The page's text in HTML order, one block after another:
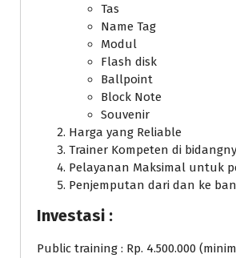
Tas
Name Tag
Modul
Flash disk
Ballpoint
Block Note
Souvenir
Harga yang Reliable
Trainer Kompeten di
Pelayanan Maksimal untuk
Penjemputan dari dan ke
Investasi :
Public training : Rp. 4.500.000